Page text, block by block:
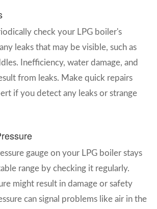
check your LPG boiler's
leaks that may be visible, such as
Inefficiency, water damage, and
from leaks. Make quick repairs
if you detect any leaks or strange
gauge on your LPG boiler stays
range by checking it regularly.
might result in damage or safety
can signal problems like air in the